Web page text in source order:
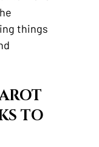
things
TO